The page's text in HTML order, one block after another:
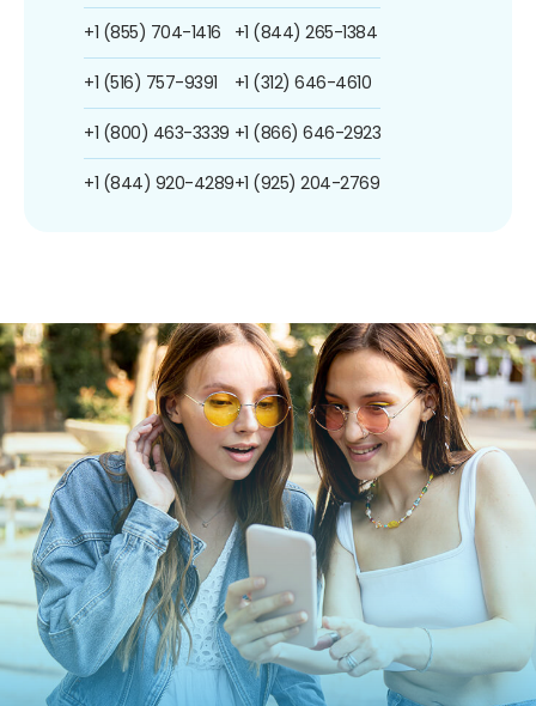
+1 (855) 704-1416
+1 (516) 757-9391
+1 (800) 463-3339
+1 (844) 920-4289
+1 (844) 265-1384
+1 (312) 646-4610
+1 (866) 646-2923
+1 (925) 204-2769